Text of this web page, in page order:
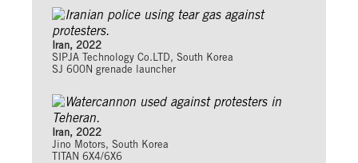
Iran, 2022
SIPJA Technology Co.LTD, South Korea
SJ 600N grenade launcher
Iran, 2022
Jino Motors, South Korea
TITAN 6X4/6X6